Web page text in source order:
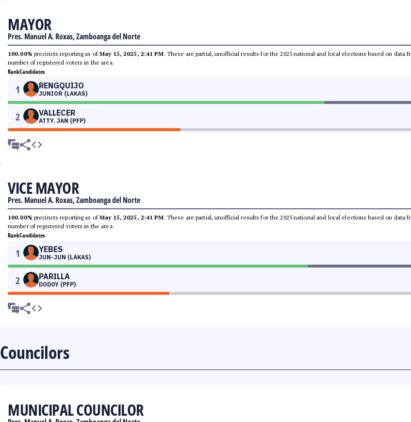
MAYOR
Pres. Manuel A. Roxas, Zamboanga del Norte
100.00% precincts reporting as ofMay 15, 2025, 2:41 PM. These are partial, unofficial results for the 2025 national and local elections based on
number of registered voters in the area.
RankCandidates
1 RENGQUIJO
JUNIOR (LAKAS)
2 VALLECER
ATTY. JAN (PFP)
VICE MAYOR
Pres. Manuel A. Roxas, Zamboanga del Norte
100.00% precincts reporting as ofMay 15, 2025, 2:41 PM. These are partial, unofficial results for the 2025 national and local elections based on
number of registered voters in the area.
RankCandidates
1 YEBES
JUN-JUN (LAKAS)
2 PARILLA
DODOY (PFP)
Councilors
MUNICIPAL COUNCILOR